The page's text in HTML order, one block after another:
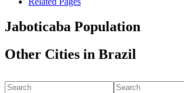
Jaboticaba Population
Other Cities in Brazil